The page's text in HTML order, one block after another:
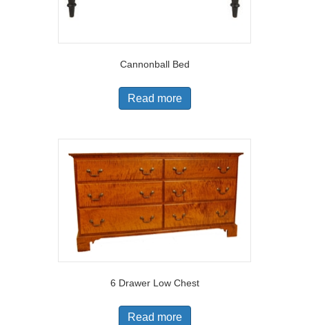
Cannonball Bed
Read more
6 Drawer Low Chest
Read more